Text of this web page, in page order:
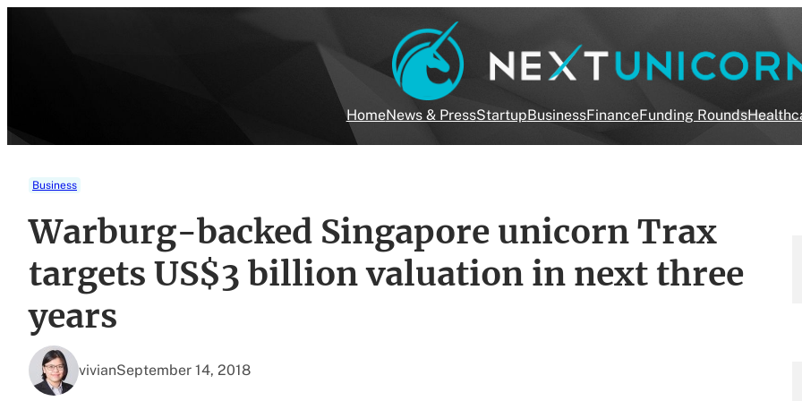
HomeNews & PressStartupBusinessFinanceFunding Rounds
Business
Warburg-backed Singapore unicorn Trax
targets US$3 billion valuation in next three
years
vivianSeptember 14, 2018